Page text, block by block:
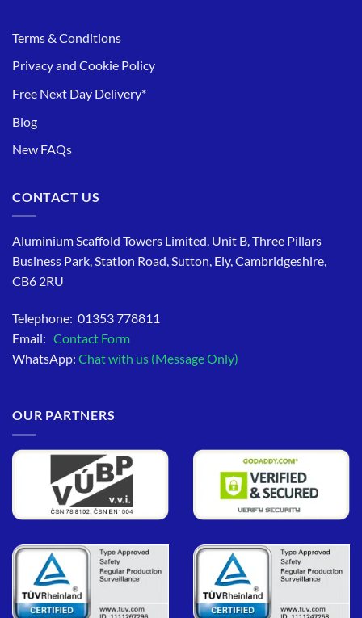
Terms & Conditions
Privacy and Cookie Policy
Free Next Day Delivery*
Blog
New FAQs
CONTACT US
Aluminium Scaffold Towers Limited, Unit B, Three Pillars
Business Park, Station Road, Sutton, Ely, Cambridgeshire,
CB6 2RU
Telephone: 01353 778811
Email: Contact Form
WhatsApp: Chat with us (Message Only)
OUR PARTNERS